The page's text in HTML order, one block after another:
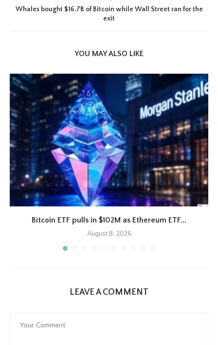
Whales bought $16.7B of Bitcoin while Wall Street ran for the
exit
YOU MAY ALSO LIKE
Bitcoin ETF pulls in $102M as Ethereum ETF...
August 8, 2026
LEAVE A COMMENT